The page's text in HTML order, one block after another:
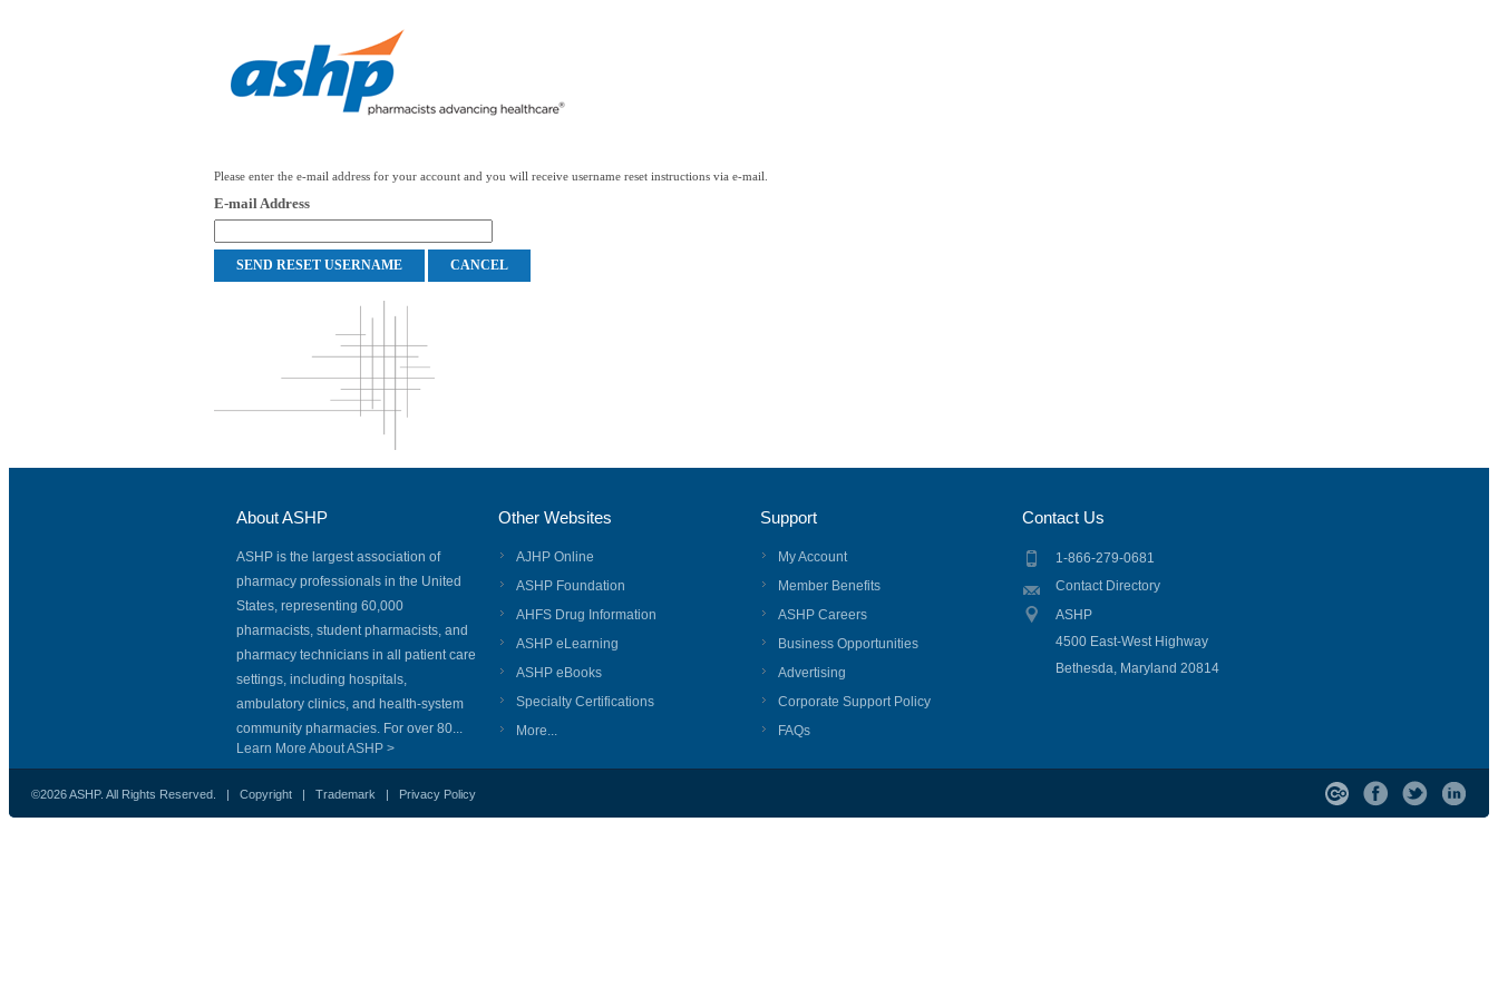
Please enter the e-mail address for your account and you will receive username reset instructions via e-mail.
E-mail Address
About ASHP
ASHP is the largest association of
pharmacy professionals in the United
States, representing 60,000
pharmacists, student pharmacists, and
pharmacy technicians in all patient care
settings, including hospitals,
ambulatory clinics, and health-system
community pharmacies. For over 80...
Learn More About ASHP >
Other Websites
AJHP Online
ASHP Foundation
AHFS Drug Information
ASHP eLearning
ASHP eBooks
Specialty Certifications
More...
Support
My Account
Member Benefits
ASHP Careers
Business Opportunities
Advertising
Corporate Support Policy
FAQs
Contact Us
1-866-279-0681
Contact Directory
ASHP
4500 East-West Highway
Bethesda, Maryland 20814
©2026 ASHP. All Rights Reserved. | Copyright | Trademark | Privacy Policy